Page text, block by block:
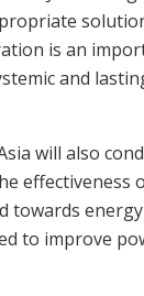
is an
and
will also
effectiveness
towards
to improve